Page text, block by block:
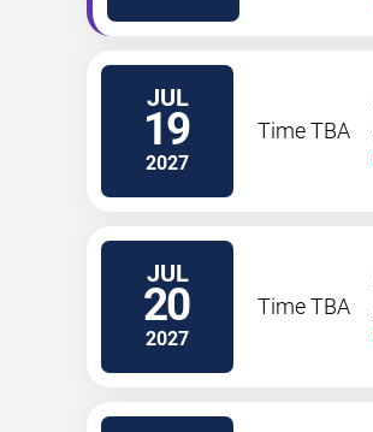
JUL
19
2027
Time TBA
JUL
20
2027
Time TBA